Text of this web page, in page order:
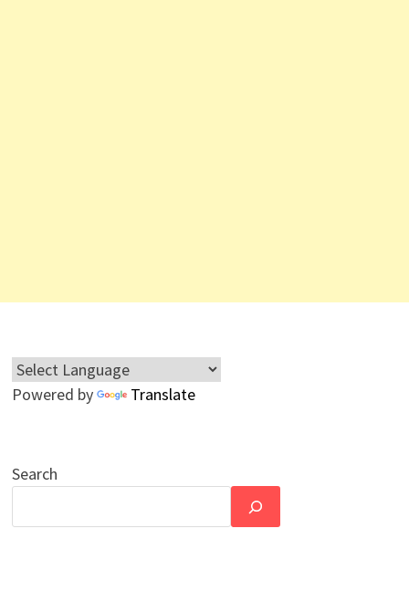
Powered by Translate
Search